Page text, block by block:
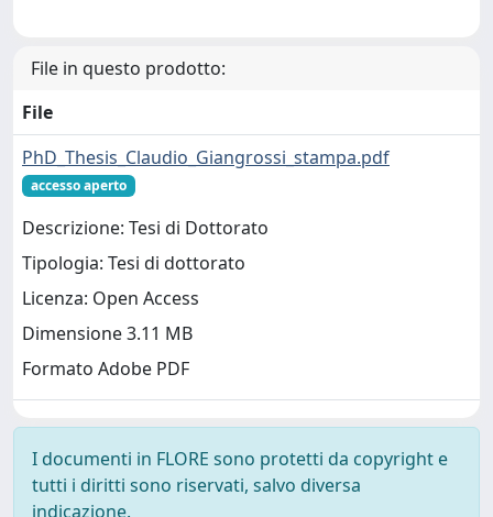
File in questo prodotto:
File
PhD_Thesis_Claudio_Giangrossi_stampa.pdf
accesso aperto
Descrizione: Tesi di Dottorato
Tipologia: Tesi di dottorato
Licenza: Open Access
Dimensione 3.11 MB
Formato Adobe PDF
I documenti in FLORE sono protetti da copyright e
tutti i diritti sono riservati, salvo diversa
indicazione.